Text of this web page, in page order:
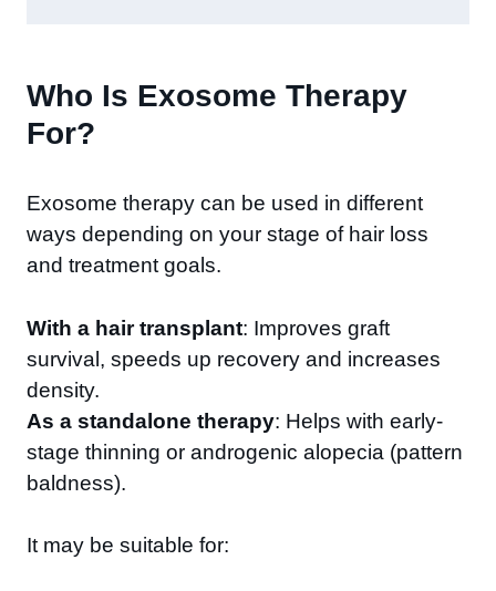
Who Is Exosome Therapy
For?
Exosome therapy can be used in different
ways depending on your stage of hair loss
and treatment goals.
With a hair transplant: Improves graft
survival, speeds up recovery and increases
density.
As a standalone therapy: Helps with early-
stage thinning or androgenic alopecia (pattern
baldness).
It may be suitable for: